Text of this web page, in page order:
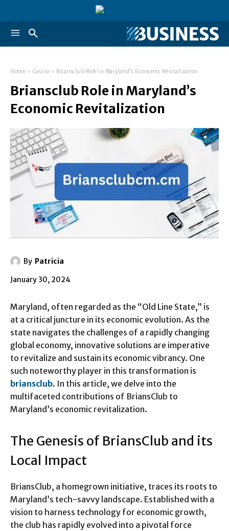
Home Casino Briansclub Role in Maryland's Economic Revitalization
Briansclub Role in Maryland’s
Economic Revitalization
By Patricia
January 30, 2024
Maryland, often regarded as the “Old Line State,” is
at a critical juncture in its economic evolution. As the
state navigates the challenges of a rapidly changing
global economy, innovative solutions are imperative
to revitalize and sustain its economic vibrancy. One
such noteworthy player in this transformation is
briansclub. In this article, we delve into the
multifaceted contributions of BriansClub to
Maryland’s economic revitalization.
The Genesis of BriansClub and its
Local Impact
BriansClub, a homegrown initiative, traces its roots to
Maryland’s tech-savvy landscape. Established with a
vision to harness technology for economic growth,
the club has rapidly evolved into a pivotal force